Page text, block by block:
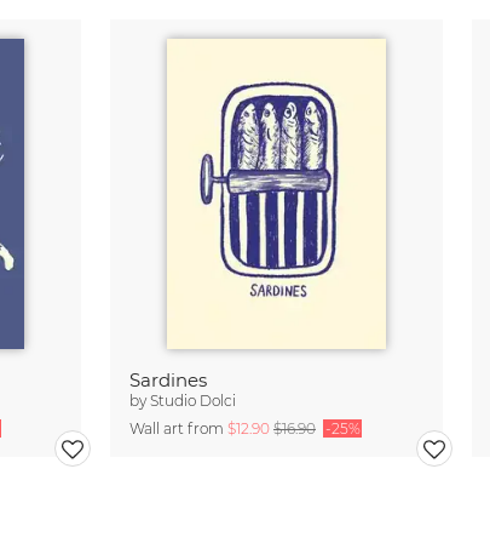
Sardines
byStudio Dolci
Wall art from $12.90 $16.90 -25%